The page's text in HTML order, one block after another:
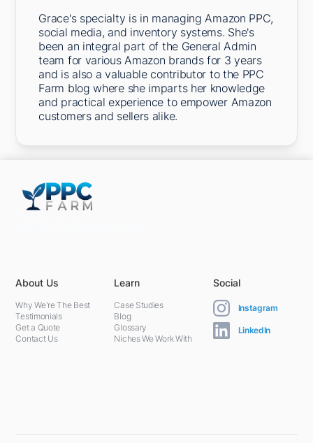
Grace's specialty is in managing Amazon PPC,
social media, and inventory systems. She's
been an integral part of the General Admin
team for various Amazon brands for 3 years
and is also a valuable contributor to the PPC
Farm blog where she imparts her knowledge
and practical experience to empower Amazon
customers and sellers alike.
About Us
Why We're The Best
Testimonials
Get a Quote
Contact Us
Learn
Case Studies
Blog
Glossary
Niches We Work With
Social
Instagram
LinkedIn